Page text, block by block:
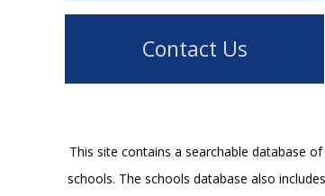
Contact Us
This site contains a searchable database
schools. The schools database also